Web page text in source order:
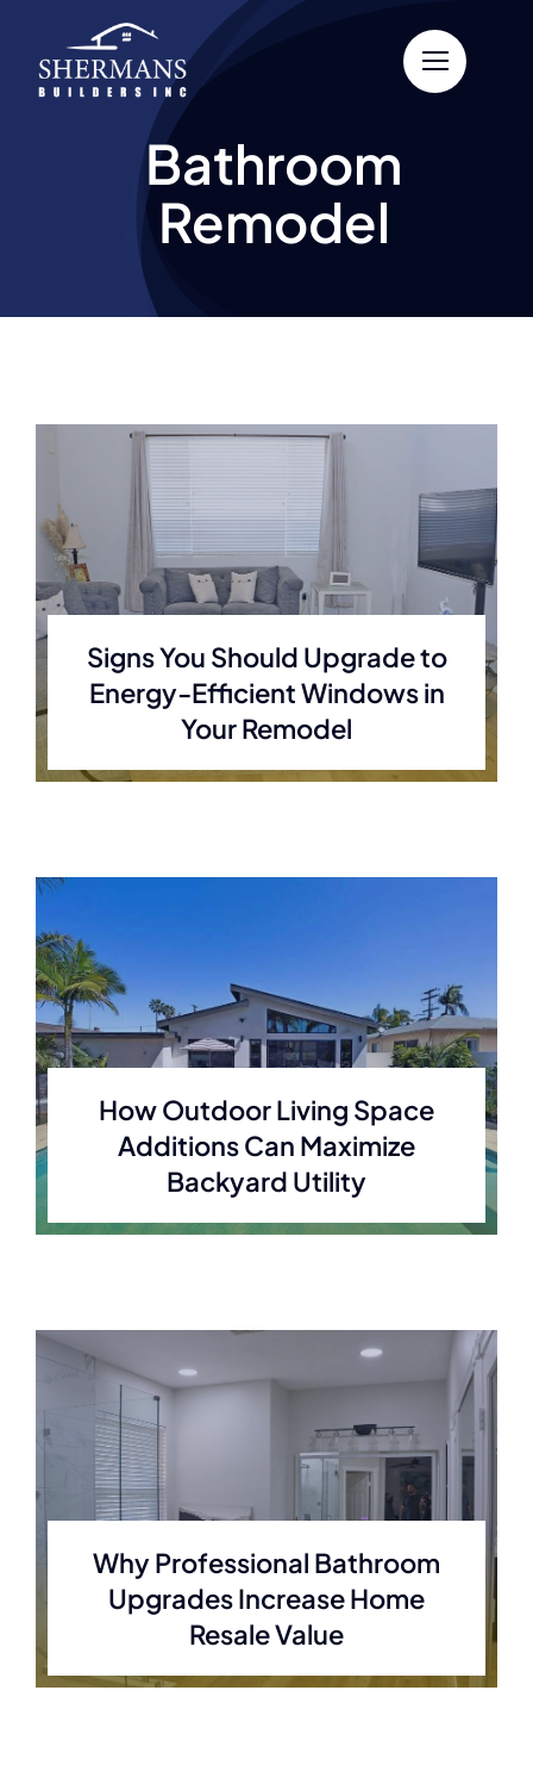
content
Bathroom
Remodel
Signs You Should Upgrade to
Energy-Efficient Windows in
Your Remodel
How Outdoor Living Space
Additions Can Maximize
Backyard Utility
Why Professional Bathroom
Upgrades Increase Home
Resale Value